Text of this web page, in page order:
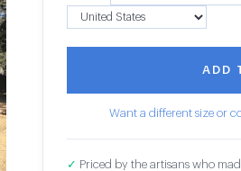
ADD
Want a different size or
✓ Priced by the artisans who